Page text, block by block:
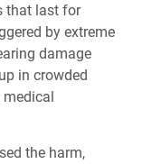
that last for
by extreme
damage
in crowded
medical
the harm,